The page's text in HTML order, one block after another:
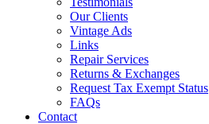
Our Clients
Vintage Ads
Links
Repair Services
Returns & Exchanges
Request Tax Exempt Status
FAQs
Contact